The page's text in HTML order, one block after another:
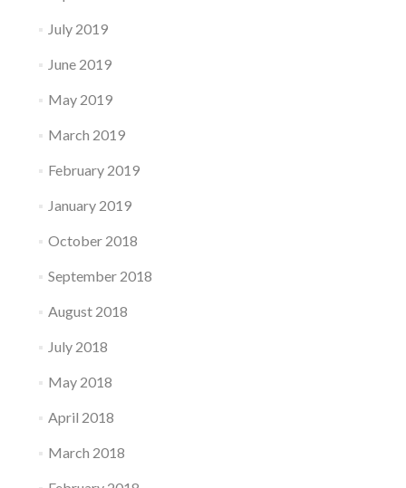
July 2019
June 2019
May 2019
March 2019
February 2019
January 2019
October 2018
September 2018
August 2018
July 2018
May 2018
April 2018
March 2018